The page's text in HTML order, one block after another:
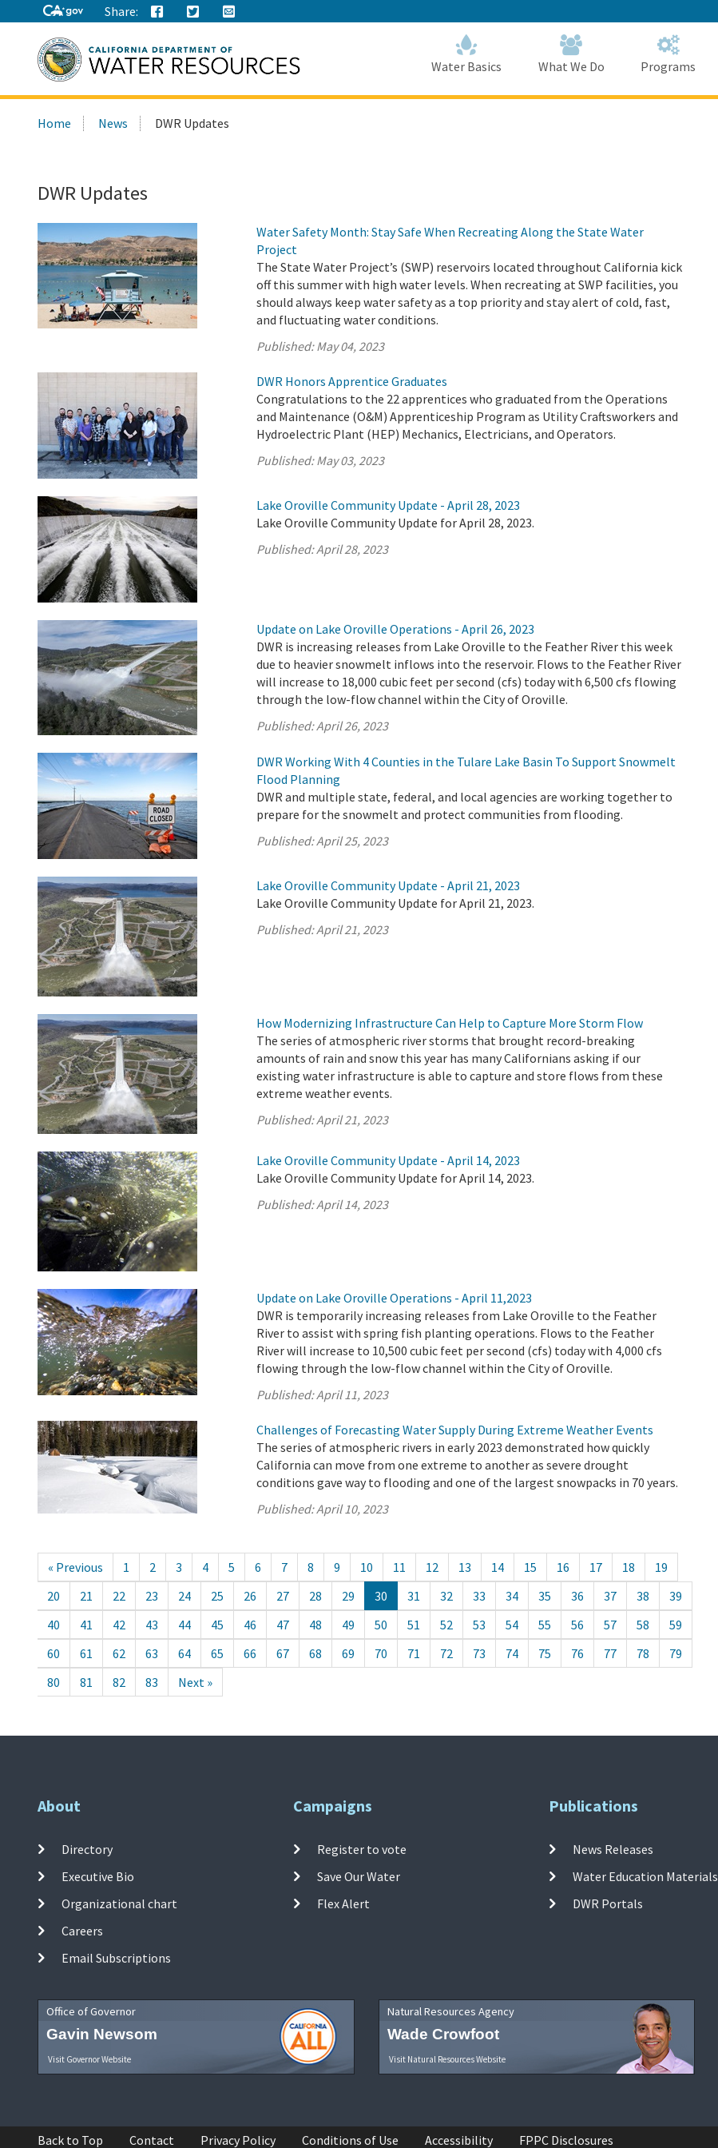
to
Main
Content
Share:
this
Water Basics What We Do Programs
Home News DWR Updates
DWR Updates
Water Safety Month: Stay Safe When Recreating Along the State Water
Project
The State Water Project’s (SWP) reservoirs located throughout California kick
off this summer with high water levels. When recreating at SWP facilities, you
should always keep water safety as a top priority and stay alert of cold, fast,
and fluctuating water conditions.
Published:May 04, 2023
DWR Honors Apprentice Graduates
Congratulations to the 22 apprentices who graduated from the Operations
and Maintenance (O&M) Apprenticeship Program as Utility Craftsworkers and
Hydroelectric Plant (HEP) Mechanics, Electricians, and Operators.
Published:May 03, 2023
Lake Oroville Community Update - April 28, 2023
Lake Oroville Community Update for April 28, 2023.
Published:April 28, 2023
Update on Lake Oroville Operations - April 26, 2023
DWR is increasing releases from Lake Oroville to the Feather River this week
due to heavier snowmelt inflows into the reservoir. Flows to the Feather River
will increase to 18,000 cubic feet per second (cfs) today with 6,500 cfs flowing
through the low-flow channel within the City of Oroville.
Published:April 26, 2023
DWR Working With 4 Counties in the Tulare Lake Basin To Support Snowmelt
Flood Planning
DWR and multiple state, federal, and local agencies are working together to
prepare for the snowmelt and protect communities from flooding.
Published:April 25, 2023
Lake Oroville Community Update - April 21, 2023
Lake Oroville Community Update for April 21, 2023.
Published:April 21, 2023
How Modernizing Infrastructure Can Help to Capture More Storm Flow
The series of atmospheric river storms that brought record-breaking
amounts of rain and snow this year has many Californians asking if our
existing water infrastructure is able to capture and store flows from these
extreme weather events.
Published:April 21, 2023
Lake Oroville Community Update - April 14, 2023
Lake Oroville Community Update for April 14, 2023.
Published:April 14, 2023
Update on Lake Oroville Operations - April 11,2023
DWR is temporarily increasing releases from Lake Oroville to the Feather
River to assist with spring fish planting operations. Flows to the Feather
River will increase to 10,500 cubic feet per second (cfs) today with 4,000 cfs
flowing through the low-flow channel within the City of Oroville.
Published:April 11, 2023
Challenges of Forecasting Water Supply During Extreme Weather Events
The series of atmospheric rivers in early 2023 demonstrated how quickly
California can move from one extreme to another as severe drought
conditions gave way to flooding and one of the largest snowpacks in 70 years.
Published:April 10, 2023
« Previous 1 2 3 4 5 6 7 8 9 10 11 12 13 14 15 16 17 18
19
20
21 22 23 24 25 26 27 28 29 30 31 32 33 34 35 36 37 38
39
40
41 42 43 44 45 46 47 48 49 50 51 52 53 54 55 56 57 58
59
60
61 62 63 64 65 66 67 68 69 70 71 72 73 74 75 76 77 78
79
80
81 82 83 Next »
About
Directory
Executive Bio
Organizational chart
Careers
Email Subscriptions
Campaigns
Register to vote
Save Our Water
Flex Alert
Publications
News Releases
Water Education Materials
DWR Portals
Office of Governor
Gavin Newsom
Visit Governor Website
Natural Resources Agency
Wade Crowfoot
Visit Natural Resources Website
Back to Top Contact Privacy Policy Conditions of Use Accessibility FPPC Disclosures